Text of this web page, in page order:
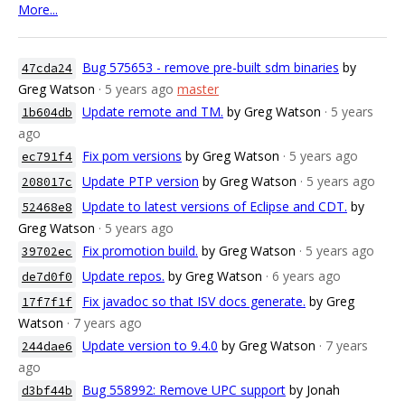
More...
47cda24 Bug 575653 - remove pre-built sdm binaries by
Greg Watson · 5 years ago master
1b604db Update remote and TM. by Greg Watson · 5 years
ago
ec791f4 Fix pom versions by Greg Watson · 5 years ago
208017c Update PTP version by Greg Watson · 5 years ago
52468e8 Update to latest versions of Eclipse and CDT. by
Greg Watson · 5 years ago
39702ec Fix promotion build. by Greg Watson · 5 years ago
de7d0f0 Update repos. by Greg Watson · 6 years ago
17f7f1f Fix javadoc so that ISV docs generate. by Greg
Watson · 7 years ago
244dae6 Update version to 9.4.0 by Greg Watson · 7 years
ago
d3bf44b Bug 558992: Remove UPC support by Jonah